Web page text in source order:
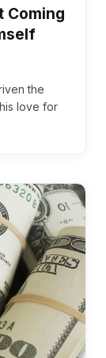
Coming
the
love for